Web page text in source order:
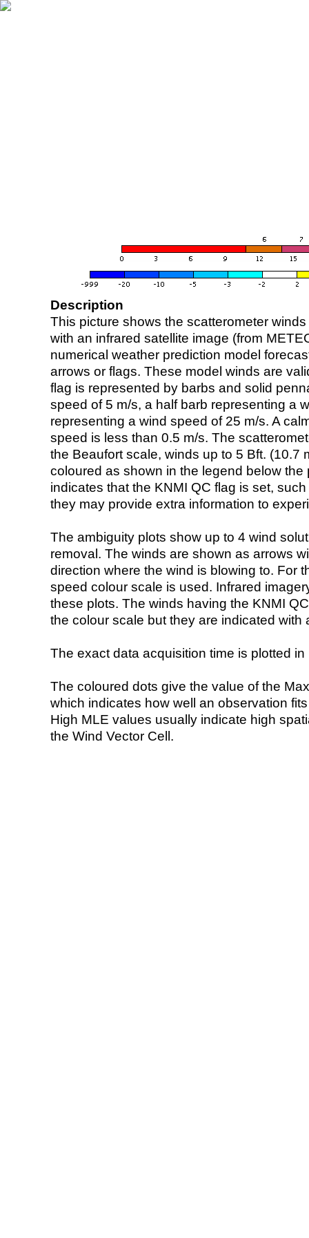
Description
This picture shows the scatterometer
with an infrared satellite image (from
numerical weather prediction model
arrows or flags. These model winds are
flag is represented by barbs and solid
speed of 5 m/s, a half barb representing a
representing a wind speed of 25 m/s. A
speed is less than 0.5 m/s. The
the Beaufort scale, winds up to 5 Bft. (10.7
coloured as shown in the legend below the
indicates that the KNMI QC flag is set,
they may provide extra information to
The ambiguity plots show up to 4 wind
removal. The winds are shown as arrows
direction where the wind is blowing to. For
speed colour scale is used. Infrared
these plots. The winds having the KNMI
the colour scale but they are indicated with
The exact data acquisition time is plotted
The coloured dots give the value of the
which indicates how well an observation
High MLE values usually indicate high
the Wind Vector Cell.